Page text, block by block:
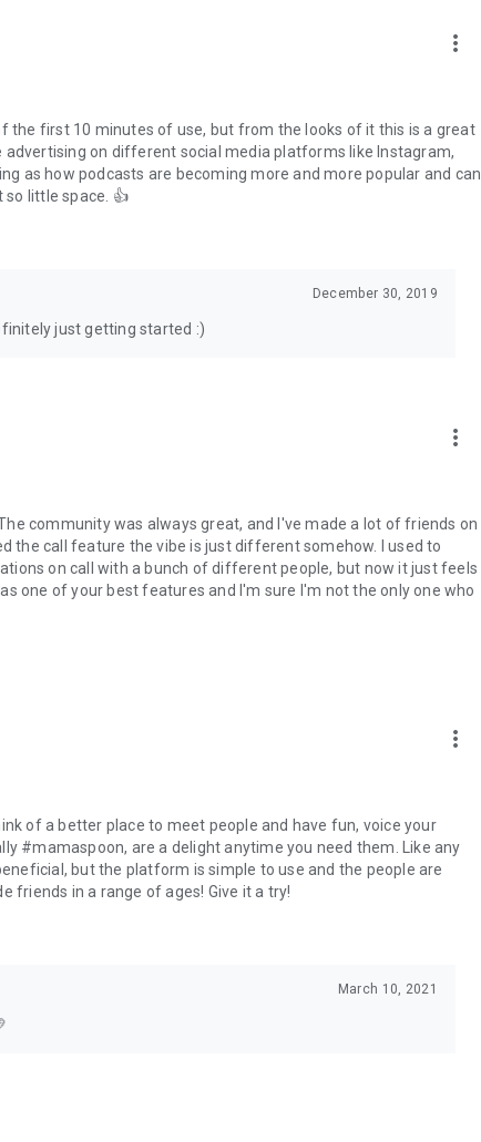
Spoon!
more_vert
the first 10 minutes of use, but from the looks of it this is a great
advertising on different social media platforms like Instagram,
as how podcasts are becoming more and more popular and can
so little space. 👍
December 30, 2019
just getting started :)
more_vert
community was always great, and I've made a lot of friends on
the call feature the vibe is just different somehow. I used to
on call with a bunch of different people, but now it just feels
one of your best features and I'm sure I'm not the only one who
more_vert
of a better place to meet people and have fun, voice your
#mamaspoon, are a delight anytime you need them. Like any
but the platform is simple to use and the people are
friends in a range of ages! Give it a try!
March 10, 2021